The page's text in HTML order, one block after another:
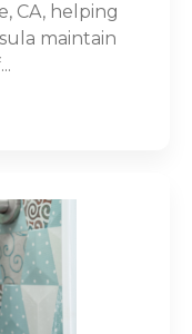
CA, helping
maintain